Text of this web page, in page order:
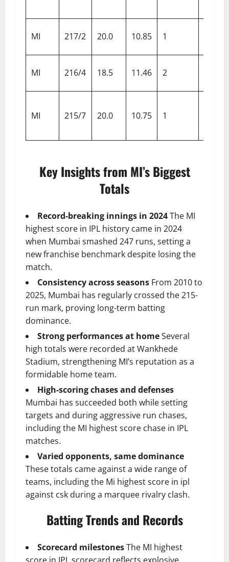
MI 217/2 20.0 10.85 1
MI 216/4 18.5 11.46 2
MI 215/7 20.0 10.75 1
Key Insights from MI’s Biggest
Totals
Record-breaking innings in 2024The MI
highest score in IPL history came in 2024
when Mumbai smashed 247 runs, setting a
new franchise benchmark despite losing the
match.
Consistency across seasons From 2010 to
2025, Mumbai has regularly crossed the 215-
run mark, proving long-term batting
dominance.
Strong performances at homeSeveral
high totals were recorded at Wankhede
Stadium, strengthening MI’s reputation as a
formidable home team.
High-scoring chases and defenses
Mumbai has succeeded both while setting
targets and during aggressive run chases,
including the MI highest score chase in IPL
matches.
Varied opponents, same dominance
These totals came against a wide range of
teams, including the Mi highest score in ipl
against csk during a marquee rivalry clash.
Batting Trends and Records
Scorecard milestonesThe MI highest